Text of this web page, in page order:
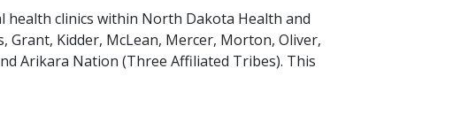
health clinics within North Dakota Health and
Grant, Kidder, McLean, Mercer, Morton, Oliver,
Arikara Nation (Three Affiliated Tribes). This